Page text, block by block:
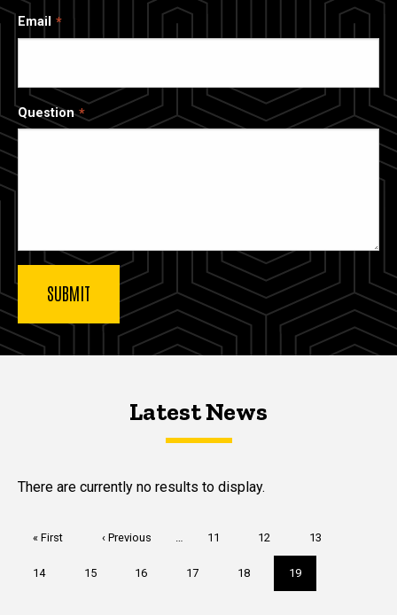
Email
Question
Latest NewsLatest News
Latest News
There are currently no results to display.
First
« First
Previous
‹ Previous … Page
11 Page
12 Page
13
Page
14 Page
15 Page
16 Page
17 Page
18
Current
page
19